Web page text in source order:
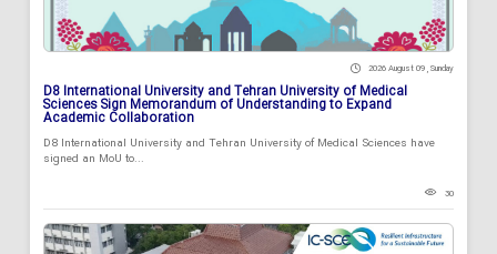
2026 August 09 , Sunday
D8 International University and Tehran University of Medical
Sciences Sign Memorandum of Understanding to Expand
Academic Collaboration
D8 International University and Tehran University of Medical Sciences have
signed an MoU to...
30